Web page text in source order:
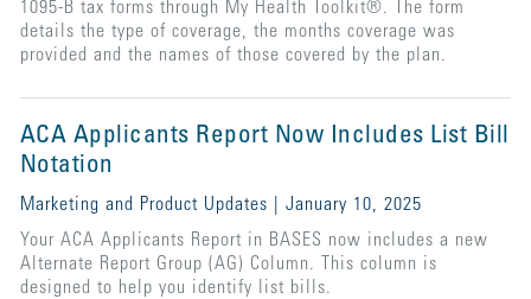
1095-B tax forms through My Health Toolkit®. The form
details the type of coverage, the months coverage was
provided and the names of those covered by the plan.
ACA Applicants Report Now Includes List Bill
Notation
Marketing and Product Updates | January 10, 2025
Your ACA Applicants Report in BASES now includes a new
Alternate Report Group (AG) Column. This column is
designed to help you identify list bills.